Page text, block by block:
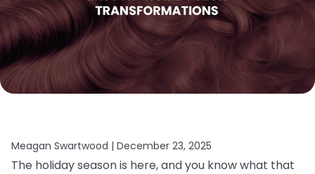
Meagan Swartwood | December 23, 2025
The holiday season is here, and you know what that